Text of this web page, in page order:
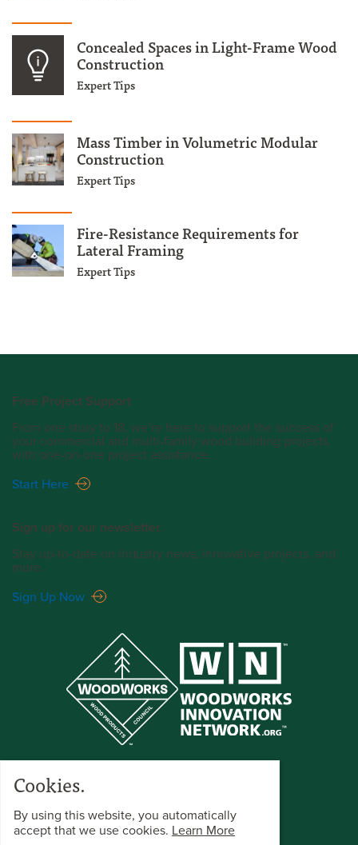
Concealed Spaces in Light-Frame Wood
Construction
Expert Tips
Mass Timber in Volumetric Modular
Construction
Expert Tips
Fire-Resistance Requirements for
Lateral Framing
Expert Tips
Free Project Support
From one story to 18, we’re here to support the success of
your commercial and multi-family wood building projects
with one-on-one project assistance.
Start Here
Sign up for our newsletter.
Stay up-to-date on industry news, innovative projects, and
more.
Sign Up Now
Cookies.
By using this website, you automatically
accept that we use cookies. Learn More